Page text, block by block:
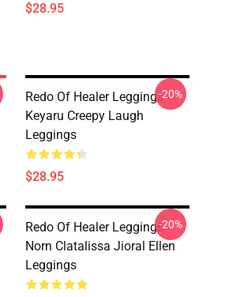
$28.95
Redo Of Healer Leggings -
Keyaru Creepy Laugh
Leggings
$28.95
-20%
Redo Of Healer Leggings -
Norn Clatalissa Jioral Ellen
Leggings
-20%